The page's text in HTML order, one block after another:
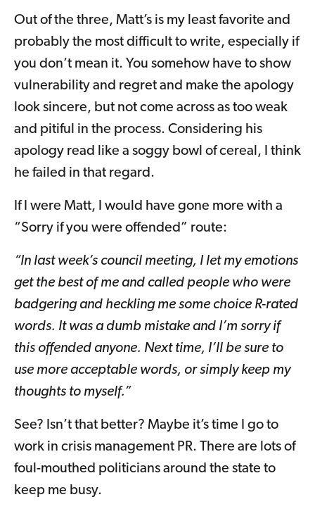
Out of the three, Matt’s is my least favorite and
probably the most difficult to write, especially if
you don’t mean it. You somehow have to show
vulnerability and regret and make the apology
look sincere, but not come across as too weak
and pitiful in the process. Considering his
apology read like a soggy bowl of cereal, I think
he failed in that regard.
If I were Matt, I would have gone more with a
“Sorry if you were offended” route:
“In last week’s council meeting, I let my emotions
get the best of me and called people who were
badgering and heckling me some choice R-rated
words. It was a dumb mistake and I’m sorry if
this offended anyone. Next time, I’ll be sure to
use more acceptable words, or simply keep my
thoughts to myself.”
See? Isn’t that better? Maybe it’s time I go to
work in crisis management PR. There are lots of
foul-mouthed politicians around the state to
keep me busy.